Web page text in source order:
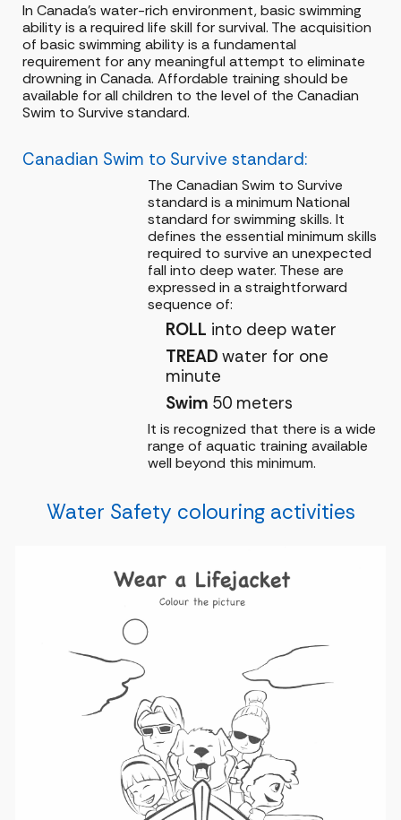
In Canada's water-rich environment, basic swimming
ability is a required life skill for survival. The acquisition
of basic swimming ability is a fundamental
requirement for any meaningful attempt to eliminate
drowning in Canada. Affordable training should be
available for all children to the level of the Canadian
Swim to Survive standard.
Canadian Swim to Survive standard:
The Canadian Swim to Survive
standard is a minimum National
standard for swimming skills. It
defines the essential minimum skills
required to survive an unexpected
fall into deep water. These are
expressed in a straightforward
sequence of:
ROLL into deep water
TREADwater for one
minute
Swim 50 meters
It is recognized that there is a wide
range of aquatic training available
well beyond this minimum.
Water Safety colouring activities